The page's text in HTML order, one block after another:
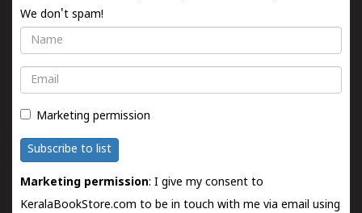
We don't spam!
Name
Email
Marketing permission
Subscribe to list
Marketing permission: I give my consent to
KeralaBookStore.com to be in touch with me via email using